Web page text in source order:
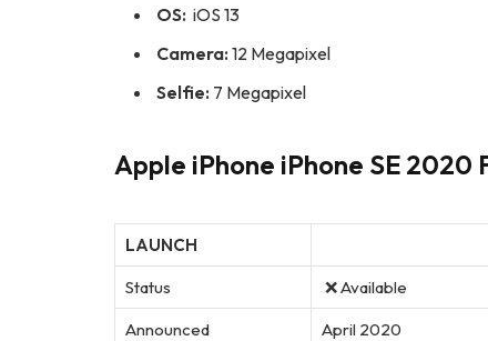
OS: iOS 13
Camera: 12 Megapixel
Selfie: 7 Megapixel
Apple iPhone iPhone SE 2020
LAUNCH
Status
❌ Available
Announced
April 2020